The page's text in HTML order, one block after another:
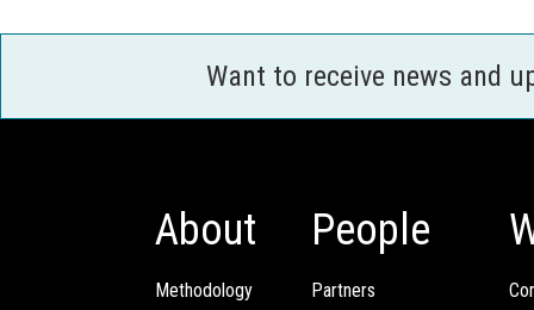
Want to receive news and
About
Methodology
People
Partners